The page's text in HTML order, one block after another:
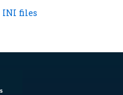
INI files